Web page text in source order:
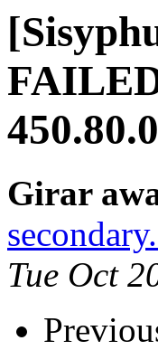
Girar
Tue Oct